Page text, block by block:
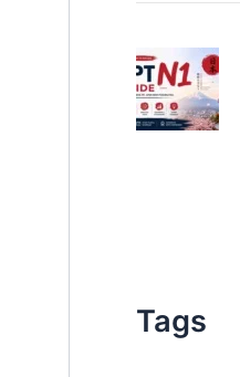
Tags